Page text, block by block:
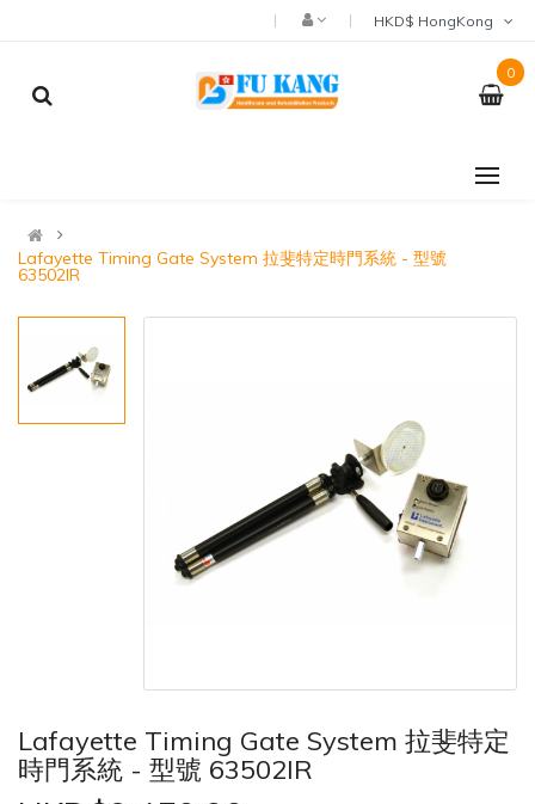
0
Lafayette Timing Gate System 拉斐特定時門系統 - 型號
63502IR
Lafayette Timing Gate System 拉斐特定
時門系統 - 型號 63502IR